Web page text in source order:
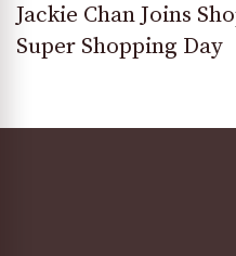
Jackie Chan Joins
Super Shopping Day